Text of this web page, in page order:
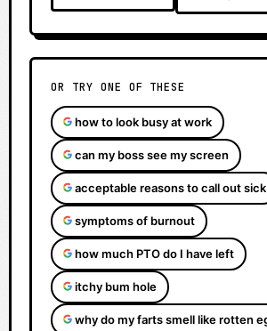
OR TRY ONE OF THESE
how to look busy at work
can my boss see my screen
acceptable reasons to call out sick
symptoms of burnout
how much PTO do I have left
itchy bum hole
why do my farts smell like rotten